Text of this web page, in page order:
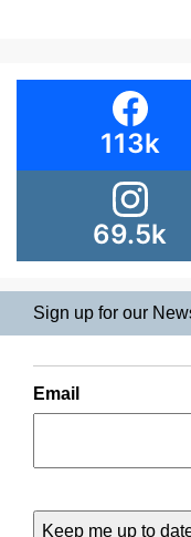
113k
69.5k
Sign up for our
Email